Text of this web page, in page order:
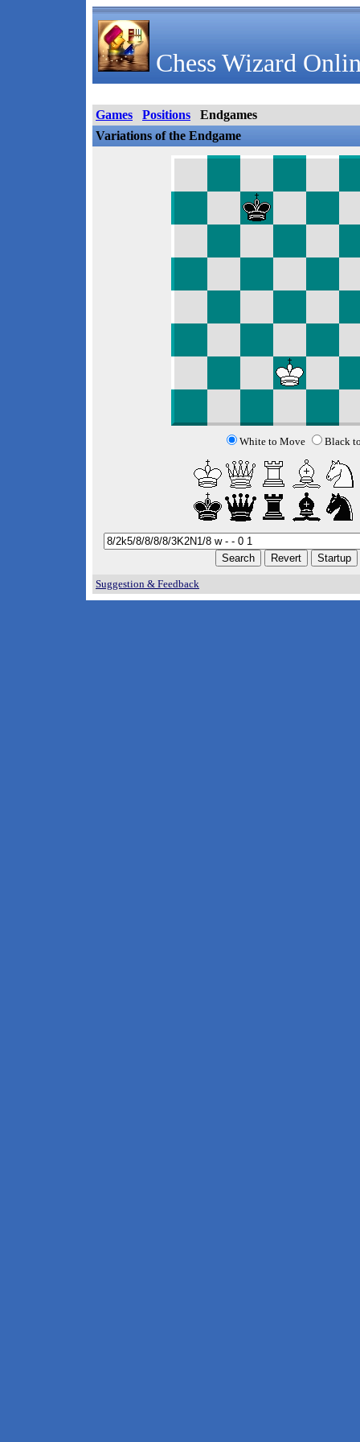
Chess Wizard
Games Positions
Endgames
Variations of the Endgame
White to Move Black
Suggestion & Feedback